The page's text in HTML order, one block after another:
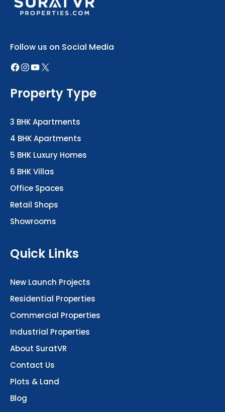
Follow us on Social Media
Property Type
3 BHK Apartments
4 BHK Apartments
5 BHK Luxury Homes
6 BHK Villas
Office Spaces
Retail Shops
Showrooms
Quick Links
New Launch Projects
Residential Properties
Commercial Properties
Industrial Properties
About SuratVR
Contact Us
Plots & Land
Blog